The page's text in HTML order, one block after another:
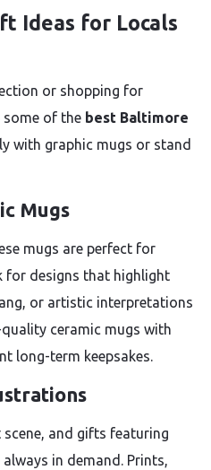
Ideas for Locals
or shopping for
some of the best Baltimore
with graphic mugs or stand
Mugs
mugs are perfect for
for designs that highlight
or artistic interpretations
ceramic mugs with
long-term keepsakes.
and gifts featuring
in demand. Prints,